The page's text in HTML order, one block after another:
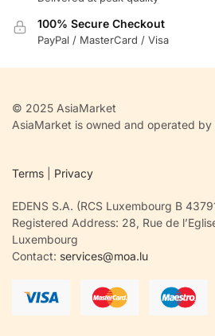
100% Secure Checkout
PayPal / MasterCard / Visa
© 2025 AsiaMarket
AsiaMarket is owned and operated by
Terms Privacy
EDENS S.A. (RCS Luxembourg B
Registered Address: 28, Rue de
Luxembourg
Contact: services@moa.lu